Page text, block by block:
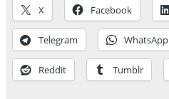
X Facebook
Telegram WhatsApp
Reddit Tumblr